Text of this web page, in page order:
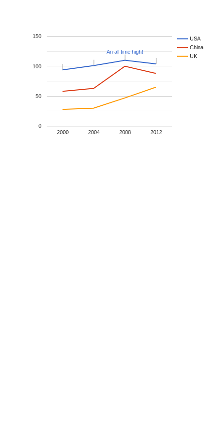
USA
China
UK
2000 2004 2008 2012
0
50
100
150
An all time high!
An all time high!